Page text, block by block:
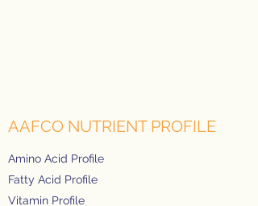
AAFCO NUTRIENT PROFILE
Amino Acid Profile
Fatty Acid Profile
Vitamin Profile